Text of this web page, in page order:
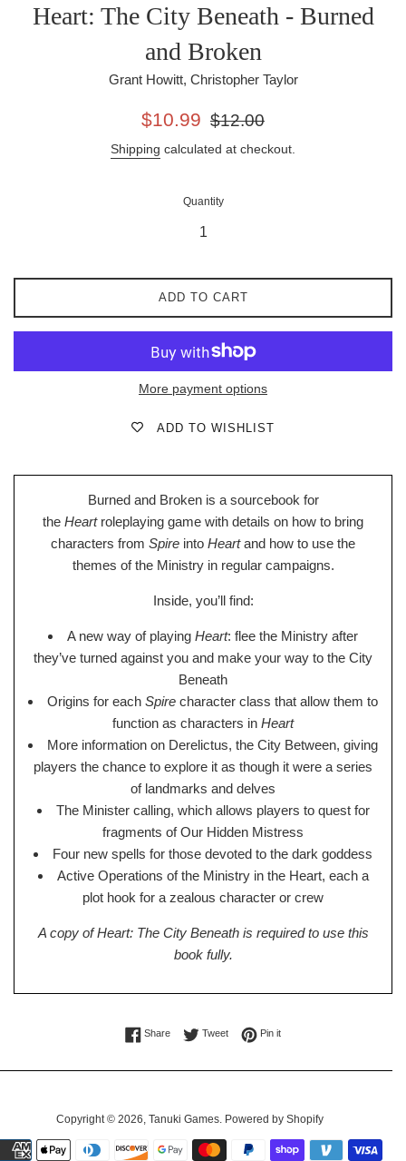
Heart: The City Beneath - Burned
and Broken
Grant Howitt, Christopher Taylor
Sale
$10.99
Regular
$12.00
Shipping calculated at checkout.
Quantity
ADD TO CART
More payment options
ADD TO WISHLIST
Burned and Broken is a sourcebook for
the Heartroleplaying game with details on how to bring
characters from Spire into Heartand how to use the
themes of the Ministry in regular campaigns.
Inside, you’ll find:
A new way of playing Heart: flee the Ministry after
they’ve turned against you and make your way to the City
Beneath
Origins for each Spire character class that allow them to
function as characters in Heart
More information on Derelictus, the City Between, giving
players the chance to explore it as though it were a series
of landmarks and delves
The Minister calling, which allows players to quest for
fragments of Our Hidden Mistress
Four new spells for those devoted to the dark goddess
Active Operations of the Ministry in the Heart, each a
plot hook for a zealous character or crew
A copy of Heart: The City Beneath is required to use this
book fully.
ShareShare on Facebook
TweetTweet on Twitter
Pin itPin on Pinterest
Copyright © 2026, Tanuki Games. Powered by Shopify
Payment